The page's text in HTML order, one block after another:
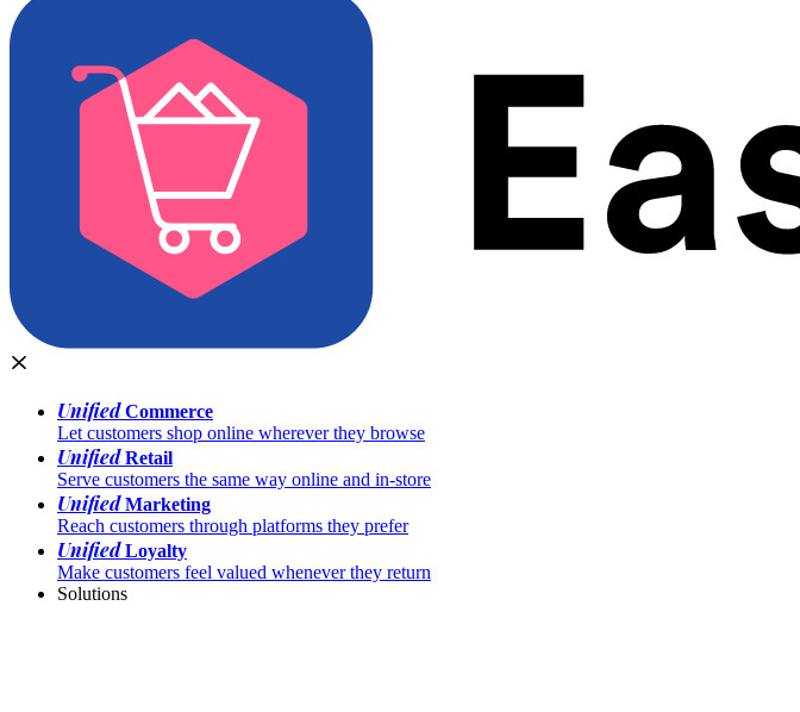
UnifiedCommerce
Let customers shop online wherever they browse
UnifiedRetail
Serve customers the same way online and in-store
UnifiedMarketing
Reach customers through platforms they prefer
UnifiedLoyalty
Make customers feel valued whenever they return
Solutions